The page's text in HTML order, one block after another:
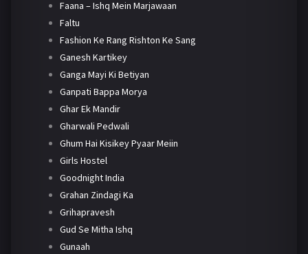
Faana – Ishq Mein Marjawaan
Faltu
Fashion Ke Rang Rishton Ke Sang
Ganesh Kartikey
Ganga Mayi Ki Betiyan
Ganpati Bappa Morya
Ghar Ek Mandir
Gharwali Pedwali
Ghum Hai Kisikey Pyaar Meiin
Girls Hostel
Goodnight India
Grahan Zindagi Ka
Grihapravesh
Gud Se Mitha Ishq
Gunaah